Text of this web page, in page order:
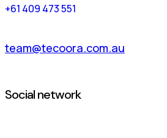
+61 409 473 551
team@tecoora.com.au
Social network